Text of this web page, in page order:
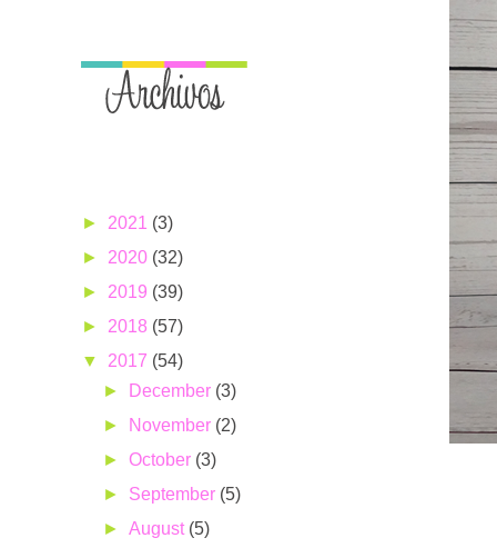
► 2021 (3)
► 2020 (32)
► 2019 (39)
► 2018 (57)
▼ 2017 (54)
►
December (3)
►
November (2)
►October (3)
► September (5)
►August (5)